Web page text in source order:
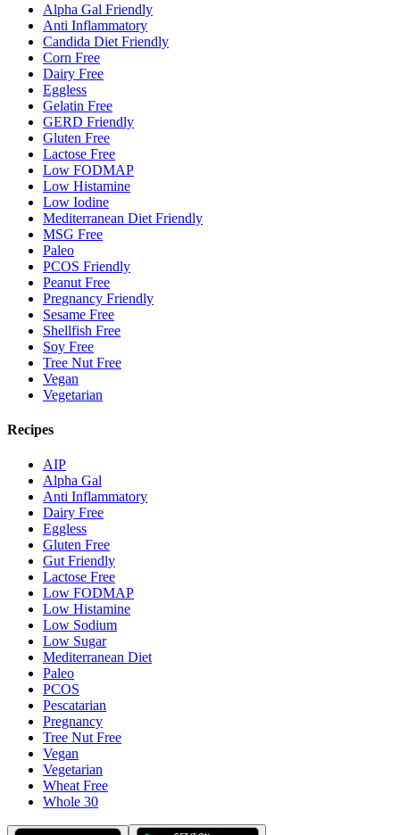
Alpha Gal Friendly
Anti Inflammatory
Candida Diet Friendly
Corn Free
Dairy Free
Eggless
Gelatin Free
GERD Friendly
Gluten Free
Lactose Free
Low FODMAP
Low Histamine
Low Iodine
Mediterranean Diet Friendly
MSG Free
Paleo
PCOS Friendly
Peanut Free
Pregnancy Friendly
Sesame Free
Shellfish Free
Soy Free
Tree Nut Free
Vegan
Vegetarian
Recipes
AIP
Alpha Gal
Anti Inflammatory
Dairy Free
Eggless
Gluten Free
Gut Friendly
Lactose Free
Low FODMAP
Low Histamine
Low Sodium
Low Sugar
Mediterranean Diet
Paleo
PCOS
Pescatarian
Pregnancy
Tree Nut Free
Vegan
Vegetarian
Wheat Free
Whole 30